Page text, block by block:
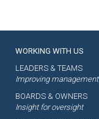
WORKING WITH US
LEADERS & TEAMS
Improving management
BOARDS & OWNERS
Insight for oversight